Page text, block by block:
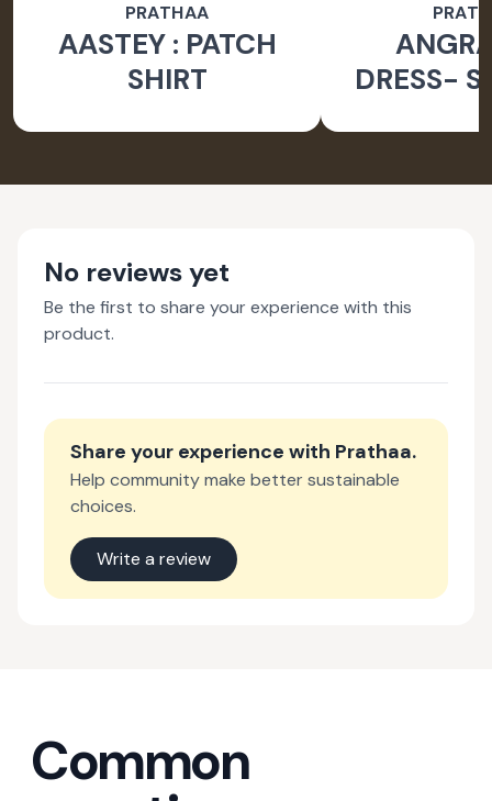
PRATHAA
AASTEY : PATCH
SHIRT
DRESS-
No reviews yet
Be the first to share your experience with this
product.
Share your experience with Prathaa.
Help community make better sustainable
choices.
Write a review
Common